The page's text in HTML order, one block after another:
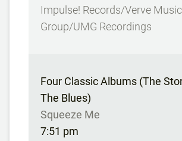
Impulse! Records/Verve Music
Group/UMG Recordings
Four Classic Albums (The
The Blues)
Squeeze Me
7:51 pm